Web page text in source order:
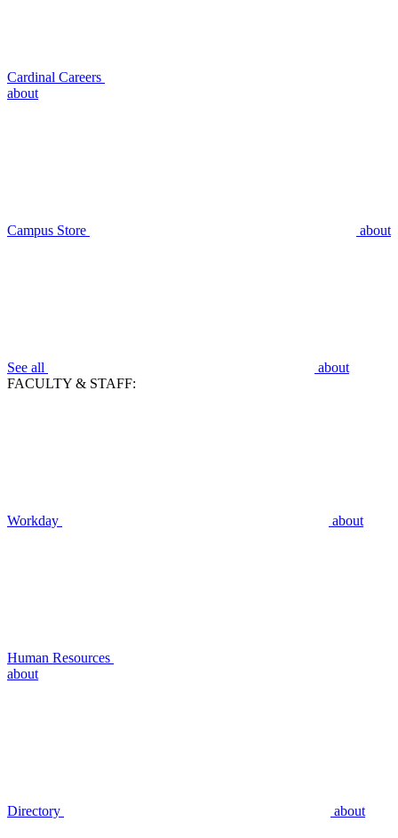
Cardinal Careers
about
Campus Store about
See all
about
FACULTY & STAFF:
Workday about
Human Resources
about
Directory about